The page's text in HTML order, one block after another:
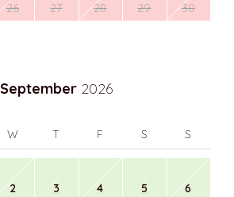
26 27 28 29 30
September 2026
W T F S S
2 3 4 5 6